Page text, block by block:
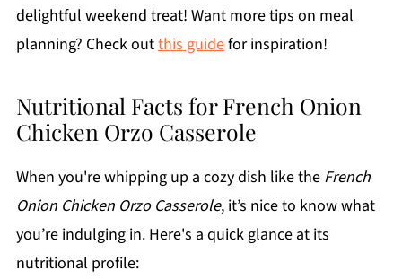
delightful weekend treat! Want more tips on meal
planning? Check outthis guidefor inspiration!
Nutritional Facts for French Onion
Chicken Orzo Casserole
When you're whipping up a cozy dish like the French
Onion Chicken Orzo Casserole, it’s nice to know what
you’re indulging in. Here's a quick glance at its
nutritional profile: